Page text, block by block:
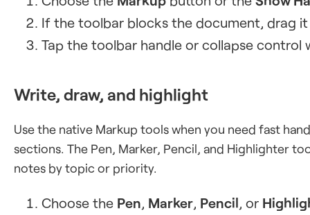
If the toolbar blocks the document, drag
Tap the toolbar handle or collapse
Write, draw, and highlight
Use the native Markup tools when you need fast
sections. The Pen, Marker, Pencil, and Highlighter
notes by topic or priority.
Choose the Pen, Marker, Pencil, or